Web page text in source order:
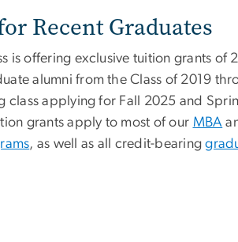
Recent Graduates
is offering exclusive tuition grants of
alumni from the Class of 2019
class applying for Fall 2025 and
grants apply to most of our MBA
, as well as all credit-bearing